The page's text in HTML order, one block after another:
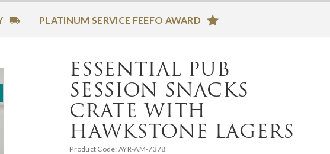
PLATINUM SERVICE FEEFO AWARD
ESSENTIAL PUB
SESSION SNACKS
CRATE WITH
HAWKSTONE LAGERS
Product Code: AYR-AM-7378